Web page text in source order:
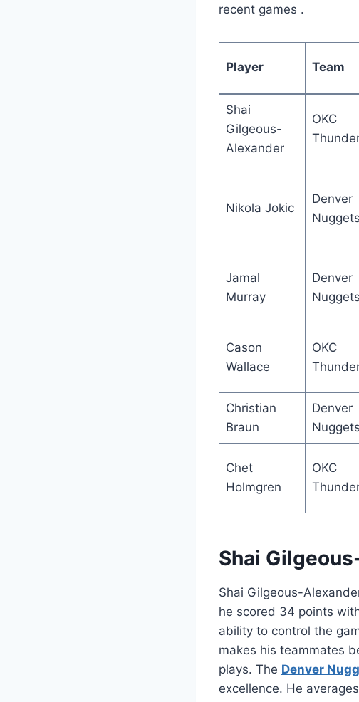
recent games .
Player Team
Shai
Gilgeous-
Alexander
OKC
Nikola Jokic
Denver
Nuggets
Jamal
Murray
Denver
Nuggets
Cason
Wallace
OKC
Christian
Braun
Denver
Nuggets
Chet
Holmgren
OKC
Shai
Shai Gilgeous-
he scored 34 points
ability to control the
makes his teammates
plays. The Denver
excellence. He